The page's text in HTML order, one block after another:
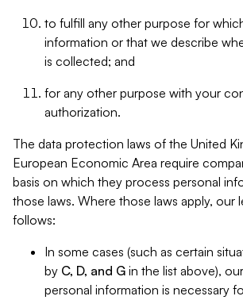
to fulfill any other purpose for
information or that we describe
is collected; and
for any other purpose with your
authorization.
The data protection laws of the United
European Economic Area require
basis on which they process personal
those laws. Where those laws apply, our
follows:
In some cases (such as certain
by C, D, and G in the list above),
personal information is necessary